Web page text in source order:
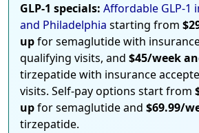
GLP-1 specials: Affordable GLP-1
and Philadelphia starting from
upfor semaglutide with
qualifying visits, and $45/week
tirzepatide with insurance
visits. Self-pay options start from
upfor semaglutide and $69.99/
tirzepatide.